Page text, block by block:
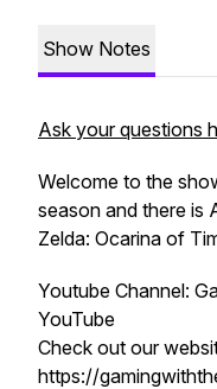
Show Notes
Ask your questions
Welcome to the
season and there is
Zelda: Ocarina of
Youtube Channel:
YouTube
Check out our
https://